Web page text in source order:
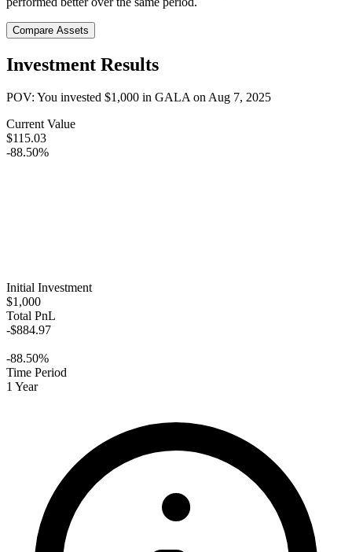
Compare Assets
Investment Results
POV: You invested $1,000 in GALAonAug 7, 2025
Current Value
$115.03
-88.50%
Initial Investment
$1,000
Total PnL
-$884.97
-88.50%
Time Period
1 Year